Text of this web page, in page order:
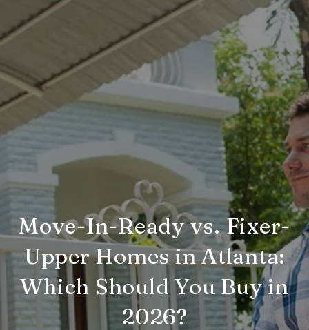
Move-In-Ready vs. Fixer-
Upper Homes in Atlanta:
Which Should You Buy in
2026?